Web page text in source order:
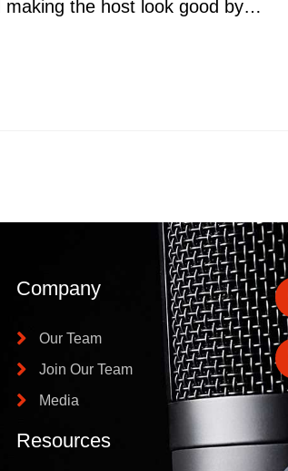
making the host look good by…
Company
Our Team
Join Our Team
Media
Resources